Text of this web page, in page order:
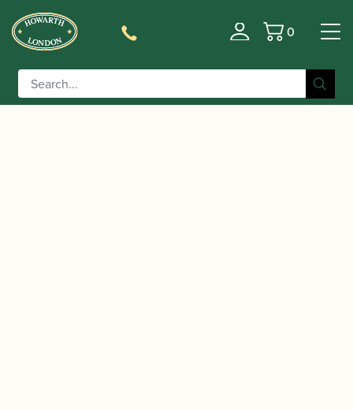
Basket
0
Home/Accessories
Tools/Bassoon Reed Knives/ Reeds 'n Stuff | Toronto
Bevel Edge Reed Knife